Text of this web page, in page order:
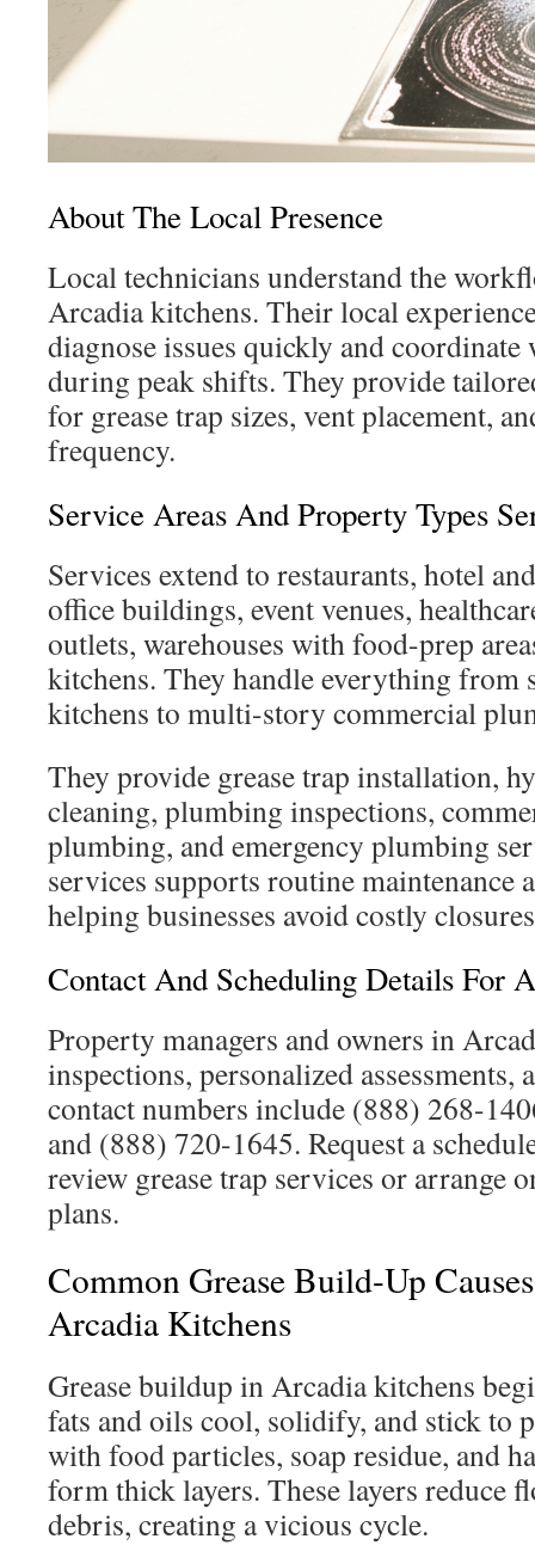
About The Local Presence
Local technicians understand the
Arcadia kitchens. Their local
diagnose issues quickly and
during peak shifts. They provide
for grease trap sizes, vent placement,
frequency.
Service Areas And Property Types
Services extend to restaurants, hotel
office buildings, event venues,
outlets, warehouses with food-prep
kitchens. They handle everything from
kitchens to multi-story commercial
They provide grease trap installation,
cleaning, plumbing inspections,
plumbing, and emergency plumbing
services supports routine maintenance
helping businesses avoid costly
Contact And Scheduling Details For
Property managers and owners in
inspections, personalized assessments,
contact numbers include (888) 268-
and (888) 720-1645. Request a
review grease trap services or arrange
plans.
Common Grease Build-Up
Arcadia Kitchens
Grease buildup in Arcadia kitchens
fats and oils cool, solidify, and stick to
with food particles, soap residue, and
form thick layers. These layers reduce
debris, creating a vicious cycle.